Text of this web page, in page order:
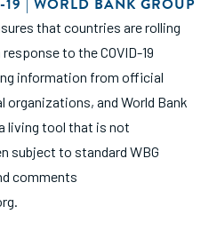
| WORLD BANK GROUP
that countries are rolling
to the COVID-19
information from official
and World Bank
living tool that is not
subject to standard WBG
comments
.